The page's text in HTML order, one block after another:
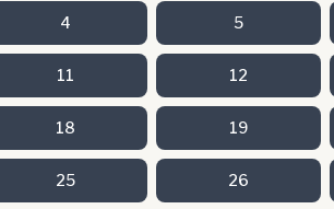
4 5
11 12
18 19
25 26